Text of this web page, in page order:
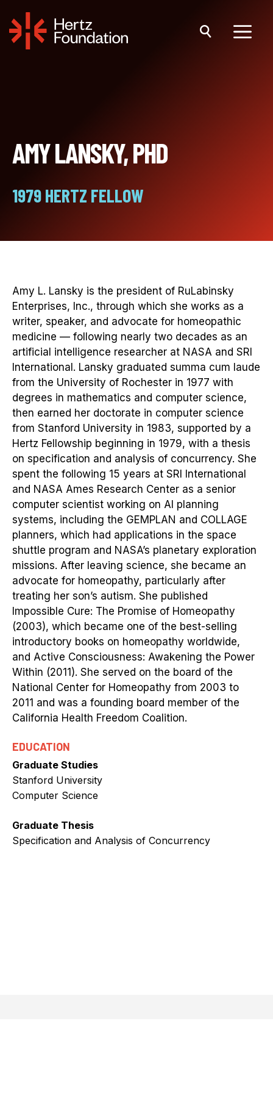
content
AMY LANSKY, PHD
1979 HERTZ FELLOW
Amy L. Lansky is the president of RuLabinsky
Enterprises, Inc., through which she works as a
writer, speaker, and advocate for homeopathic
medicine — following nearly two decades as an
artificial intelligence researcher at NASA and SRI
International. Lansky graduated summa cum laude
from the University of Rochester in 1977 with
degrees in mathematics and computer science,
then earned her doctorate in computer science
from Stanford University in 1983, supported by a
Hertz Fellowship beginning in 1979, with a thesis
on specification and analysis of concurrency. She
spent the following 15 years at SRI International
and NASA Ames Research Center as a senior
computer scientist working on AI planning
systems, including the GEMPLAN and COLLAGE
planners, which had applications in the space
shuttle program and NASA’s planetary exploration
missions. After leaving science, she became an
advocate for homeopathy, particularly after
treating her son’s autism. She published
Impossible Cure: The Promise of Homeopathy
(2003), which became one of the best-selling
introductory books on homeopathy worldwide,
and Active Consciousness: Awakening the Power
Within (2011). She served on the board of the
National Center for Homeopathy from 2003 to
2011 and was a founding board member of the
California Health Freedom Coalition.
EDUCATION
Graduate Studies
Stanford University
Computer Science
Graduate Thesis
Specification and Analysis of Concurrency